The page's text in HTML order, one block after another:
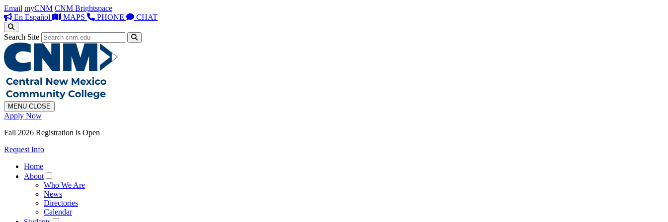
Email myCNM CNM Brightspace
En Español
MAPS PHONE CHAT
Search Site
MENU CLOSE
Apply Now
Fall 2026 Registration is Open
Request Info
Home
About
Who We Are
News
Directories
Calendar